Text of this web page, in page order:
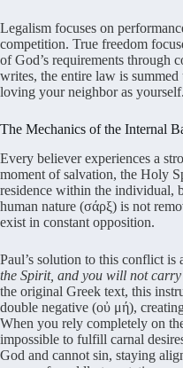
Legalism focuses on
competition. True freedom
of God’s requirements through
writes, the entire law is summed
loving your neighbor as yourself.
The Mechanics of the Internal
Every believer experiences a
moment of salvation, the Holy
residence within the individual,
human nature (σάρξ) is not
exist in constant opposition.
Paul’s solution to this conflict is
the Spirit, and you will not carry
the original Greek text, this
double negative (οὐ μή),
When you rely completely on
impossible to fulfill carnal
God and cannot sin, staying